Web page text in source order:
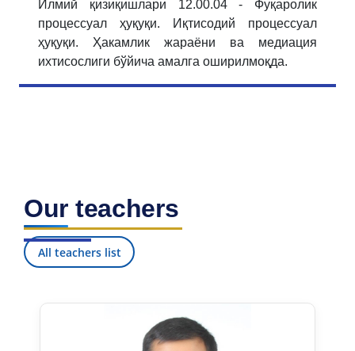
Илмий қизиқишлари 12.00.04 - Фуқаролик
процессуал ҳуқуқи. Иқтисодий процессуал
ҳуқуқи. Ҳакамлик жараёни ва медиация
ихтисослиги бўйича амалга оширилмоқда.
Our teachers
All teachers list